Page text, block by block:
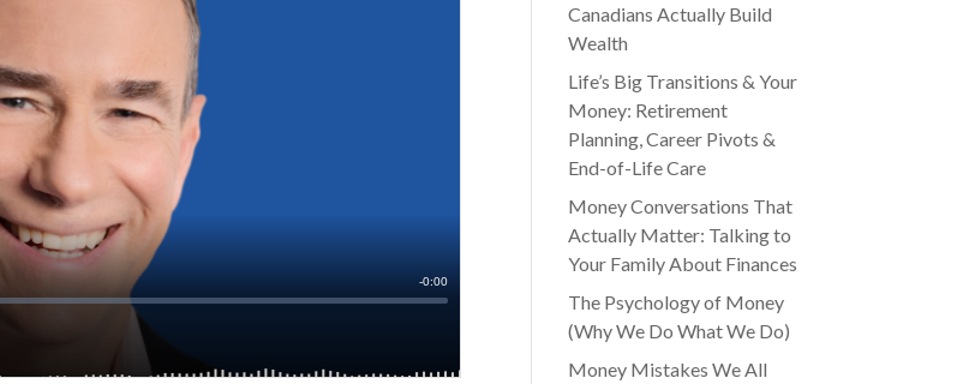
Canadians Actually Build
Wealth
Life’s Big Transitions & Your
Money: Retirement
Planning, Career Pivots &
End-of-Life Care
Money Conversations That
Actually Matter: Talking to
Your Family About Finances
The Psychology of Money
(Why We Do What We Do)
Money Mistakes We All